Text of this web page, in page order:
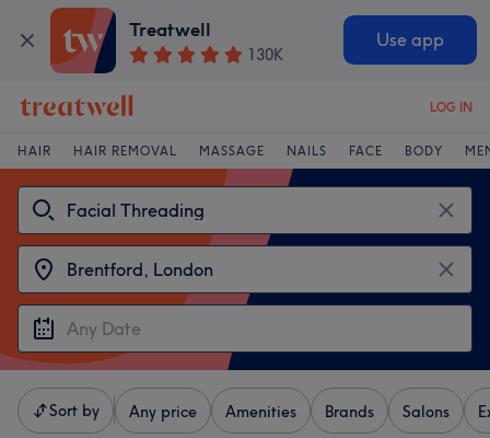
Treatwell
130K
Use app
LOG IN
HAIR HAIR REMOVAL MASSAGE NAILS FACE BODY
Sort by Any price Amenities Brands Salons